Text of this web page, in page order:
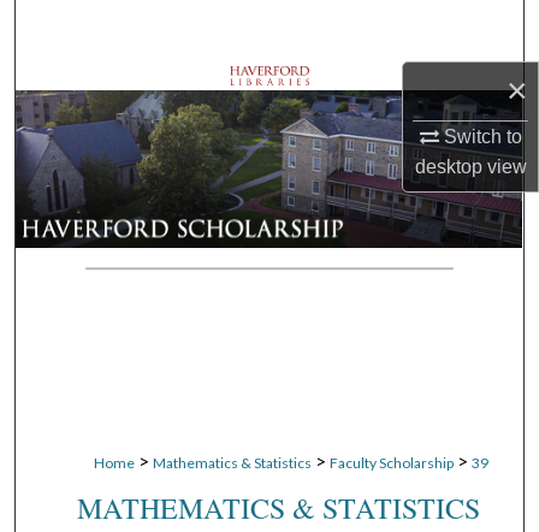
×
Switch to
desktopview
Browse Departments
My Account
About
Digital Commons Network™
Home > Mathematics & Statistics > Faculty Scholarship > 39
MATHEMATICS & STATISTICS